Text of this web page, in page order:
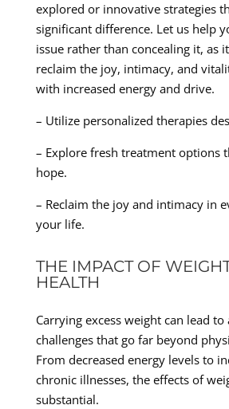
explored or innovative strategies
significant difference. Let us help
issue rather than concealing it, as
reclaim the joy, intimacy, and
with increased energy and drive.
– Utilize personalized therapies
– Explore fresh treatment options
hope.
– Reclaim the joy and intimacy in
your life.
THE IMPACT OF
HEALTH
Carrying excess weight can lead
challenges that go far beyond
From decreased energy levels to
chronic illnesses, the effects of
substantial.